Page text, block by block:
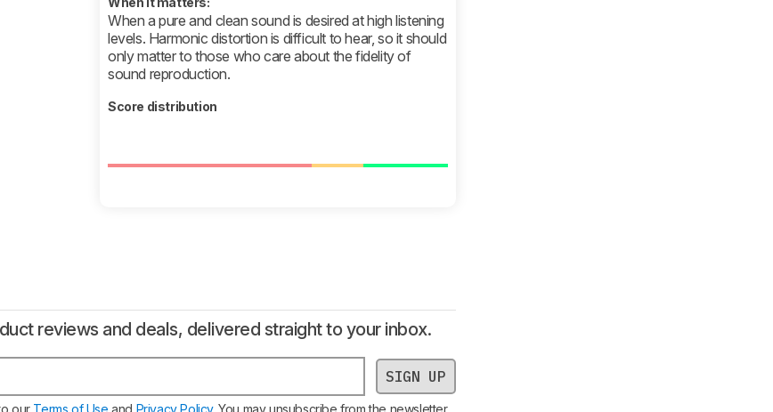
When a pure and clean sound is desired at high listening
levels. Harmonic distortion is difficult to hear, so it should
only matter to those who care about the fidelity of
sound reproduction.
Score distribution
reviews and deals, delivered straight to your inbox.
SIGN UP
ourTerms of Use and Privacy Policy. You may unsubscribe from the newsletter